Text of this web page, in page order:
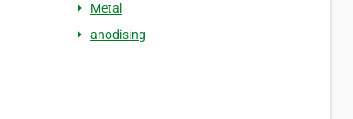
Metal
anodising